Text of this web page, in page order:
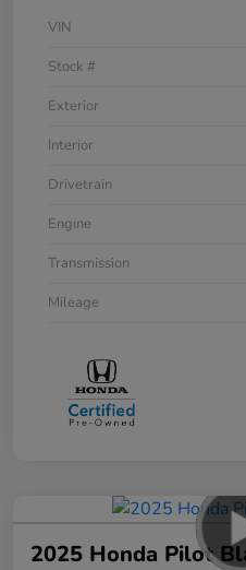
VIN
Stock #
Exterior
Interior
Drivetrain
Engine
Transmission
Mileage
2025 Honda Pilot